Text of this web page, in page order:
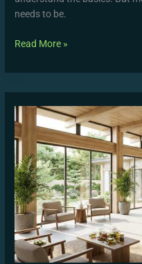
needs to be.
Read More »
Wellness